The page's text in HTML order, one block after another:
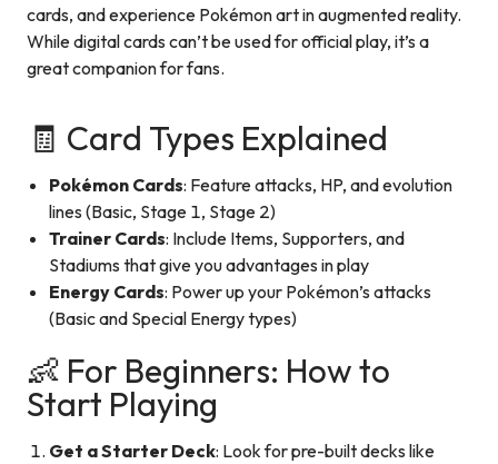
cards, and experience Pokémon art in augmented reality.
While digital cards can’t be used for official play, it’s a
great companion for fans.
🧾 Card Types Explained
Pokémon Cards: Feature attacks, HP, and evolution
lines (Basic, Stage 1, Stage 2)
Trainer Cards: Include Items, Supporters, and
Stadiums that give you advantages in play
Energy Cards: Power up your Pokémon’s attacks
(Basic and Special Energy types)
👶 For Beginners: How to
Start Playing
Get a Starter Deck: Look for pre-built decks like